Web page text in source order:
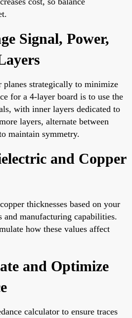
Signal, Power,
planes strategically to minimize
for a 4-layer board is to use the
with inner layers dedicated to
layers, alternate between
maintain symmetry.
and Copper
thicknesses based on your
and manufacturing capabilities.
how these values affect
and Optimize
calculator to ensure traces